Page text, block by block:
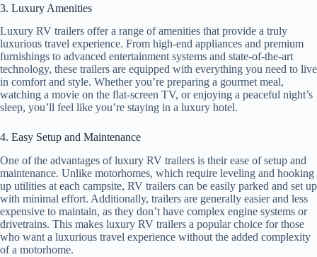
3. Luxury Amenities
Luxury RV trailers offer a range of amenities that provide a truly
luxurious travel experience. From high-end appliances and premium
furnishings to advanced entertainment systems and state-of-the-art
technology, these trailers are equipped with everything you need to live
in comfort and style. Whether you’re preparing a gourmet meal,
watching a movie on the flat-screen TV, or enjoying a peaceful night’s
sleep, you’ll feel like you’re staying in a luxury hotel.
4. Easy Setup and Maintenance
One of the advantages of luxury RV trailers is their ease of setup and
maintenance. Unlike motorhomes, which require leveling and hooking
up utilities at each campsite, RV trailers can be easily parked and set up
with minimal effort. Additionally, trailers are generally easier and less
expensive to maintain, as they don’t have complex engine systems or
drivetrains. This makes luxury RV trailers a popular choice for those
who want a luxurious travel experience without the added complexity
of a motorhome.